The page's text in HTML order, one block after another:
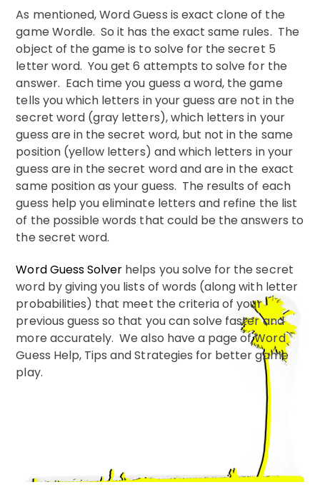
As mentioned, Word Guess is exact clone of the
game Wordle. So it has the exact same rules. The
object of the game is to solve for the secret 5
letter word. You get 6 attempts to solve for the
answer. Each time you guess a word, the game
tells you which letters in your guess are not in the
secret word (gray letters), which letters in your
guess are in the secret word, but not in the same
position (yellow letters) and which letters in your
guess are in the secret word and are in the exact
same position as your guess. The results of each
guess help you eliminate letters and refine the list
of the possible words that could be the answers to
the secret word.
Word Guess Solver helps you solve for the secret
word by giving you lists of words (along with letter
probabilities) that meet the criteria of your
previous guess so that you can solve faster and
more accurately. We also have a page of Word
Guess Help, Tips and Strategies for better game
play.